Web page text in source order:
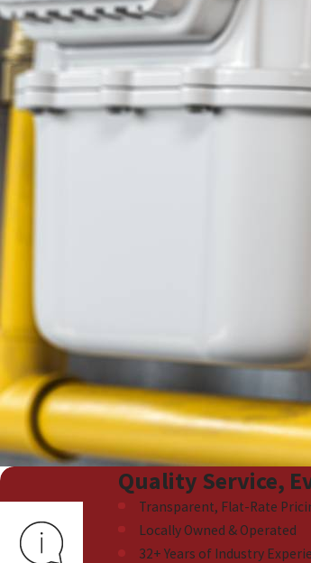
Quality Service,
Transparent, Flat-Rate
Locally Owned & Operated
32+ Years of Industry